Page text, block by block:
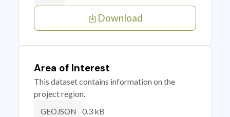
Download
Area of Interest
This dataset contains information on the
project region.
GEOJSON 0.3 kB